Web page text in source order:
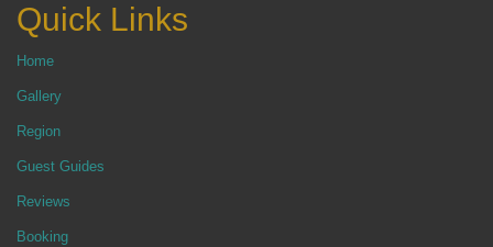
Quick Links
Home
Gallery
Region
Guest Guides
Reviews
Booking